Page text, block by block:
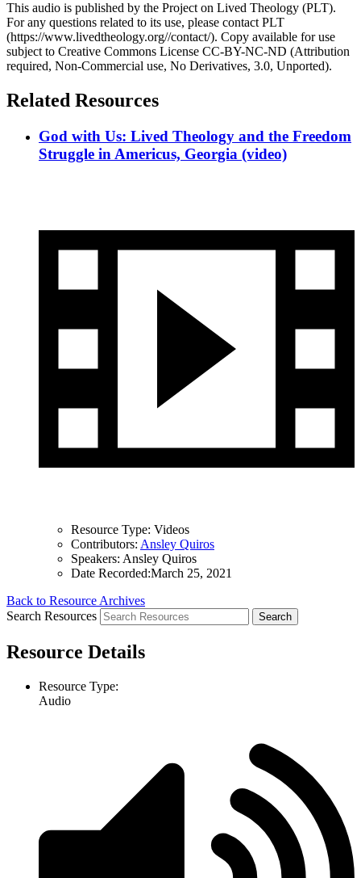
This audio is published by the Project on Lived Theology (PLT).
For any questions related to its use, please contact PLT
(https://www.livedtheology.org//contact/). Copy available for use
subject to Creative Commons License CC-BY-NC-ND (Attribution
required, Non-Commercial use, No Derivatives, 3.0, Unported).
Related Resources
God with Us: Lived Theology and the Freedom
Struggle in Americus, Georgia (video)
Resource Type: Videos
Contributors: Ansley Quiros
Speakers: Ansley Quiros
Date Recorded:March 25, 2021
Back to Resource Archives
Search Resources
Resource Details
Resource Type:
Audio